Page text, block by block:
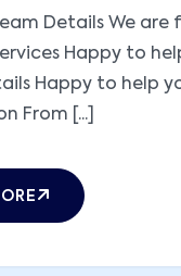
Details We are
Happy to
Happy to help
From [...]